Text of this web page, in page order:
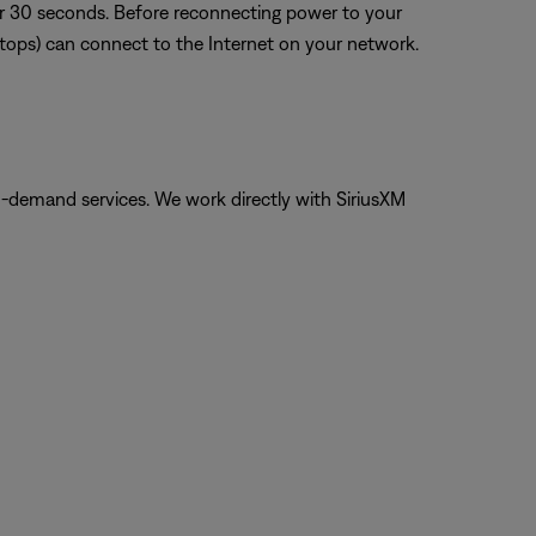
seconds. Before reconnecting power to your
can connect to the Internet on your network.
services. We work directly with SiriusXM